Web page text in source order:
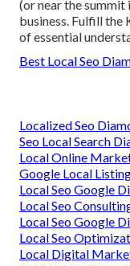
(or near the
business. Fulfill the
of essential
Best Local Seo
Localized Seo
Seo Local Search
Local Online
Google Local
Local Seo Google
Local Seo
Local Seo Google
Local Seo
Local Digital